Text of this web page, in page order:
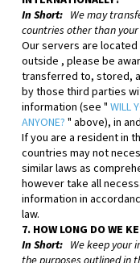
In Short: We may
countries other than your
Our servers are located
outside , please be
transferred to, stored,
by those third parties
information (see " WILL
ANYONE? " above), in
If you are a resident in
countries may not
similar laws as
however take all
information in
law.
7. HOW LONG DO WE
In Short: We keep your